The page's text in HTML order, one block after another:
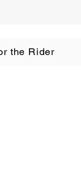
the Rider